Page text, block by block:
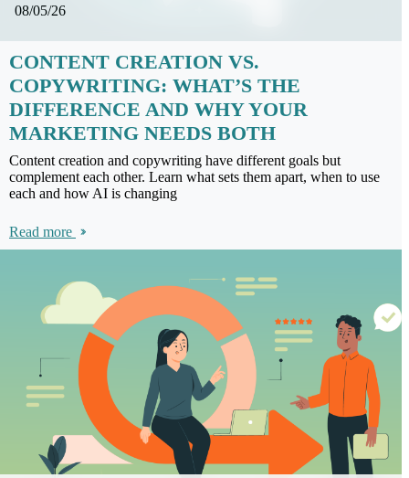
08/05/26
CONTENT CREATION VS.
COPYWRITING: WHAT’S THE
DIFFERENCE AND WHY YOUR
MARKETING NEEDS BOTH
Content creation and copywriting have different goals but
complement each other. Learn what sets them apart, when to use
each and how AI is changing
Read more